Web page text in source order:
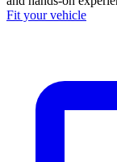
Fit your vehicle